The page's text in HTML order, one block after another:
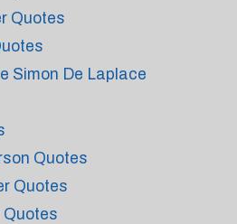
Quotes
Simon De Laplace
Quotes
Quotes
Quotes